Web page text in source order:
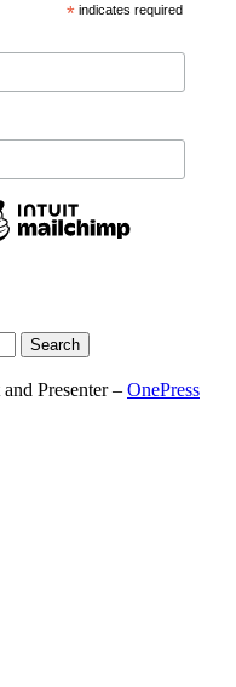
* indicates required
Presenter– OnePress